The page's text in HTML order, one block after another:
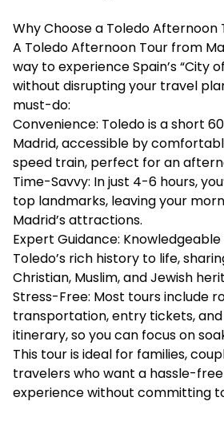
Why Choose a Toledo Afternoon
A Toledo Afternoon Tour from
way to experience Spain’s “City
without disrupting your travel
must-do:
Convenience: Toledo is a short
Madrid, accessible by
speed train, perfect for an
Time-Savvy: In just 4-6 hours,
top landmarks, leaving your
Madrid’s attractions.
Expert Guidance:
Toledo’s rich history to life,
Christian, Muslim, and Jewish
Stress-Free: Most tours include
transportation, entry tickets,
itinerary, so you can focus on
This tour is ideal for families,
travelers who want a hassle-
experience without committing